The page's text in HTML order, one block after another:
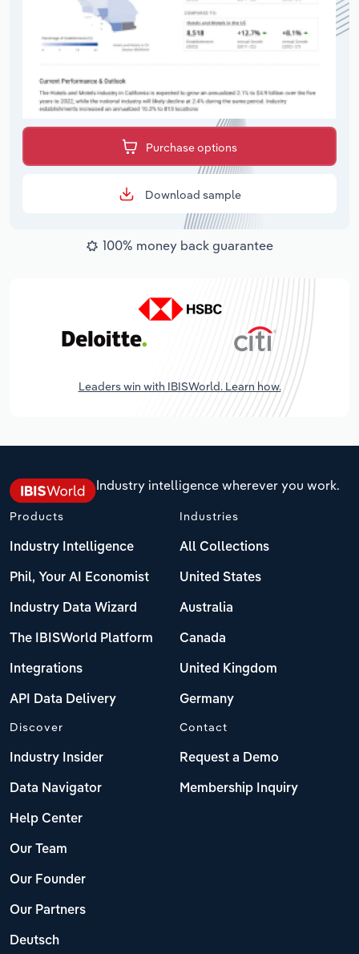
Purchase options
Download sample
100% money back guarantee
Leaders win with IBISWorld. Learn how.
Industry intelligence wherever you work.
Products
Industry Intelligence
Phil, Your AI Economist
Industry Data Wizard
The IBISWorld Platform
Integrations
API Data Delivery
Industries
All Collections
United States
Australia
Canada
United Kingdom
Germany
Discover
Industry Insider
Data Navigator
Help Center
Our Team
Our Founder
Our Partners
Deutsch
Contact
Request a Demo
Membership Inquiry